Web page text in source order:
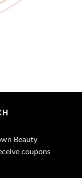
Beauty
coupons